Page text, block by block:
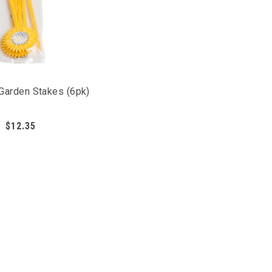
predatory animals, scaring pest birds away
Stakes (6pk)
$12.35